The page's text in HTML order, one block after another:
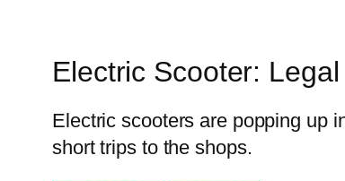
Electric Scooter:
Electric scooters are popping up
short trips to the shops.